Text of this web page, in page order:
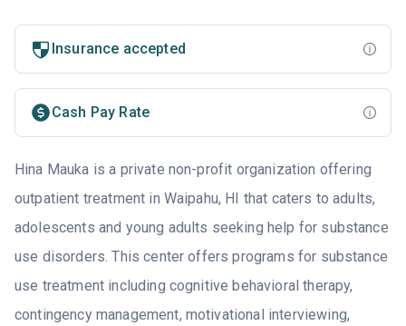
Insurance accepted
Cash Pay Rate
Hina Mauka is a private non-profit organization offering
outpatient treatment in Waipahu, HI that caters to adults,
adolescents and young adults seeking help for substance
use disorders. This center offers programs for substance
use treatment including cognitive behavioral therapy,
contingency management, motivational interviewing,